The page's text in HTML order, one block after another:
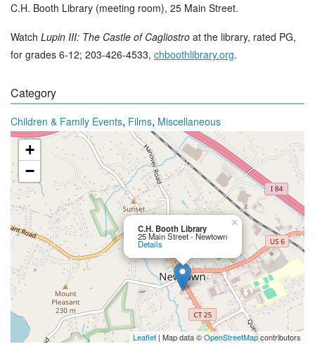
C.H. Booth Library (meeting room), 25 Main Street.
Watch Lupin III: The Castle of Cagliostro at the library, rated PG,
for grades 6-12; 203-426-4533, chboothlibrary.org.
Category
Children & Family Events, Films, Miscellaneous
C.H. Booth Library
25 Main Street - Newtown
Details
×
+
−
Leaflet | Map data ©OpenStreetMapcontributors